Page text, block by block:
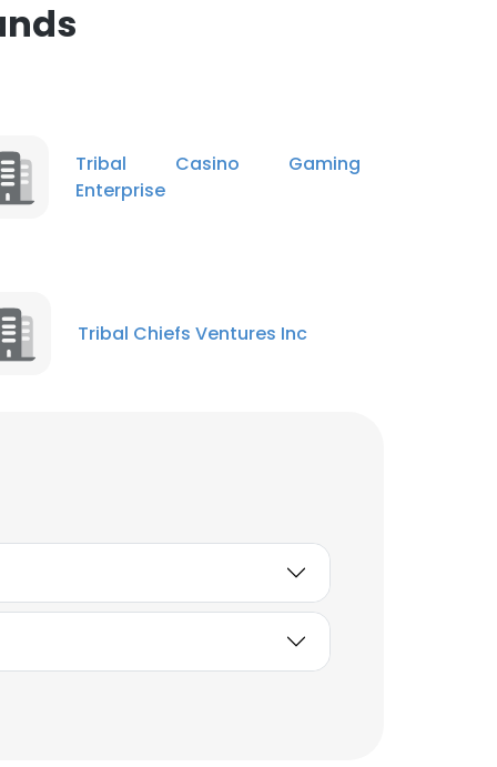
Tribal Casino Gaming
Enterprise
Tribal Chiefs Ventures Inc